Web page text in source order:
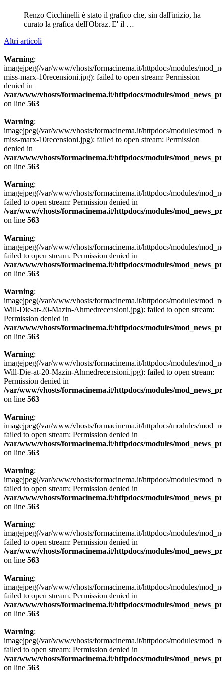
Renzo Cicchinelli è stato il grafico che, sin dall'inizio, ha
curato la grafica dell'Obraz. E' il …
Altri articoli
Warning:
imagejpeg(/var/www/vhosts/formacinema.it/httpdocs/modules/
miss-marx-10recensioni.jpg): failed to open stream: Permission
denied in
/var/www/vhosts/formacinema.it/httpdocs/modules/
on line 563
Warning:
imagejpeg(/var/www/vhosts/formacinema.it/httpdocs/modules/
miss-marx-10recensioni.jpg): failed to open stream: Permission
denied in
/var/www/vhosts/formacinema.it/httpdocs/modules/
on line 563
Warning:
imagejpeg(/var/www/vhosts/formacinema.it/httpdocs/modules/
failed to open stream: Permission denied in
/var/www/vhosts/formacinema.it/httpdocs/modules/
on line 563
Warning:
imagejpeg(/var/www/vhosts/formacinema.it/httpdocs/modules/
failed to open stream: Permission denied in
/var/www/vhosts/formacinema.it/httpdocs/modules/
on line 563
Warning:
imagejpeg(/var/www/vhosts/formacinema.it/httpdocs/modules/
Will-Die-at-20-Mazin-Ahmedrecensioni.jpg): failed to open stream:
Permission denied in
/var/www/vhosts/formacinema.it/httpdocs/modules/
on line 563
Warning:
imagejpeg(/var/www/vhosts/formacinema.it/httpdocs/modules/
Will-Die-at-20-Mazin-Ahmedrecensioni.jpg): failed to open stream:
Permission denied in
/var/www/vhosts/formacinema.it/httpdocs/modules/
on line 563
Warning:
imagejpeg(/var/www/vhosts/formacinema.it/httpdocs/modules/
failed to open stream: Permission denied in
/var/www/vhosts/formacinema.it/httpdocs/modules/
on line 563
Warning:
imagejpeg(/var/www/vhosts/formacinema.it/httpdocs/modules/
failed to open stream: Permission denied in
/var/www/vhosts/formacinema.it/httpdocs/modules/
on line 563
Warning:
imagejpeg(/var/www/vhosts/formacinema.it/httpdocs/modules/
failed to open stream: Permission denied in
/var/www/vhosts/formacinema.it/httpdocs/modules/
on line 563
Warning:
imagejpeg(/var/www/vhosts/formacinema.it/httpdocs/modules/
failed to open stream: Permission denied in
/var/www/vhosts/formacinema.it/httpdocs/modules/
on line 563
Warning:
imagejpeg(/var/www/vhosts/formacinema.it/httpdocs/modules/
failed to open stream: Permission denied in
/var/www/vhosts/formacinema.it/httpdocs/modules/
on line 563